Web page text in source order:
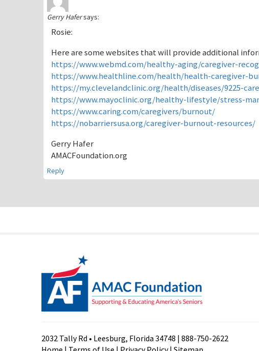
Gerry Hafersays:
Rosie:
Here are some websites that will provide additional
https://www.webmd.com/healthy-aging/caregiver-
https://www.healthline.com/health/health-caregiver-
https://my.clevelandclinic.org/health/diseases/9225-
https://www.mayoclinic.org/healthy-lifestyle/stress-
https://www.caring.com/caregivers/burnout/
https://nobarriersusa.org/caregiver-burnout-resources/
Gerry Hafer
AMACFoundation.org
Reply
2032 Tally Rd • Leesburg, Florida 34748 | 888-750-2622